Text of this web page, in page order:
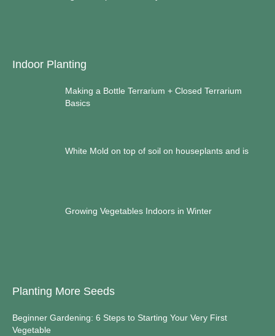
Indoor Planting
Making a Bottle Terrarium + Closed Terrarium
Basics
White Mold on top of soil on houseplants and is
Growing Vegetables Indoors in Winter
Planting More Seeds
Beginner Gardening: 6 Steps to Starting Your Very First
Vegetable